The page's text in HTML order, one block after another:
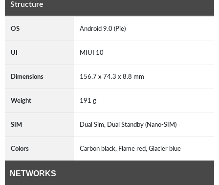
Structure
OS Android 9.0 (Pie)
UI MIUI 10
Dimensions 156.7 x 74.3 x 8.8 mm
Weight 191 g
SIM Dual Sim, Dual Standby (Nano-SIM)
Colors Carbon black, Flame red, Glacier blue
NETWORKS